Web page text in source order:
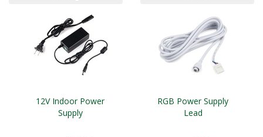
12V Indoor Power
Supply
RGB Power Supply
Lead